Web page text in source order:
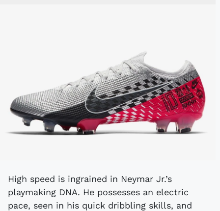
High speed is ingrained in Neymar Jr.’s
playmaking DNA. He possesses an electric
pace, seen in his quick dribbling skills, and